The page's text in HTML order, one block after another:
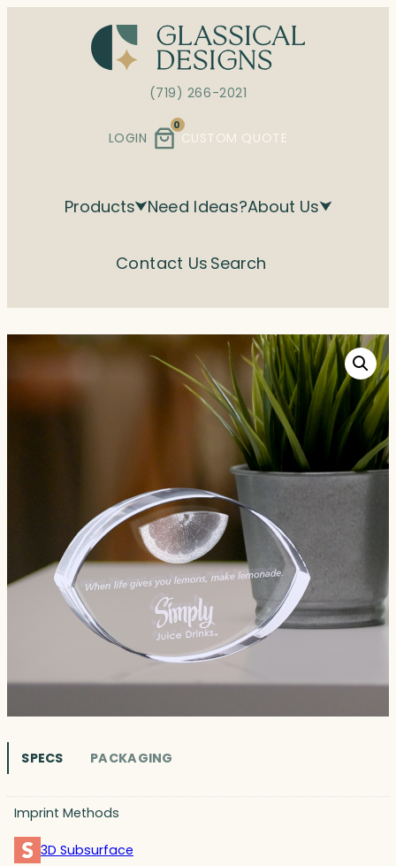
(719) 266-2021
LOGIN
0
CUSTOM QUOTE
Products Need Ideas?About Us
Contact Us Search
SPECS PACKAGING
Imprint Methods
3D Subsurface